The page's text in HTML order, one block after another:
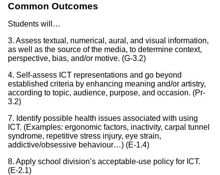
Common Outcomes
Students will…
3. Assess textual, numerical, aural, and visual information,
as well as the source of the media, to determine context,
perspective, bias, and/or motive. (G-3.2)
4. Self-assess ICT representations and go beyond
established criteria by enhancing meaning and/or artistry,
according to topic, audience, purpose, and occasion. (Pr-
3.2)
7. Identify possible health issues associated with using
ICT. (Examples: ergonomic factors, inactivity, carpal tunnel
syndrome, repetitive stress injury, eye strain,
addictive/obsessive behaviour…) (E-1.4)
8. Apply school division’s acceptable-use policy for ICT.
(E-2.1)